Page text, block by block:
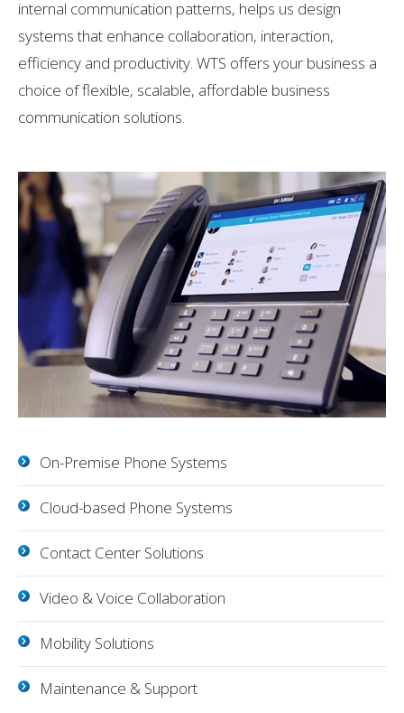
internal communication patterns, helps us design
systems that enhance collaboration, interaction,
efficiency and productivity. WTS offers your business a
choice of flexible, scalable, affordable business
communication solutions.
On-Premise Phone Systems
Cloud-based Phone Systems
Contact Center Solutions
Video & Voice Collaboration
Mobility Solutions
Maintenance & Support